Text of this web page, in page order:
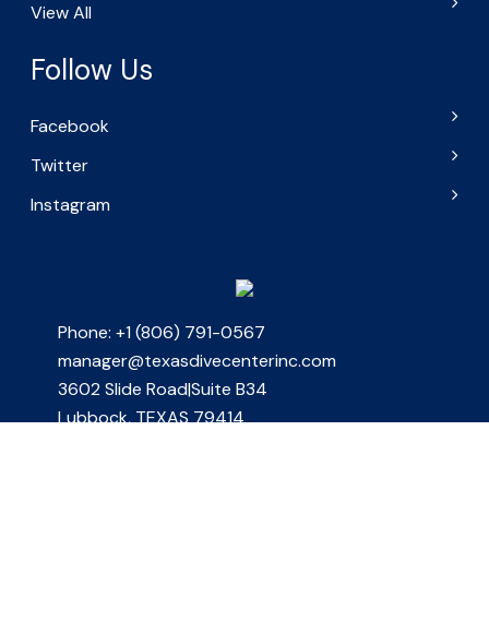
View All
Follow Us
Facebook
Twitter
Instagram
Phone: +1 (806) 791-0567
manager@texasdivecenterinc.com
3602 Slide Road|Suite B34
Lubbock, TEXAS 79414